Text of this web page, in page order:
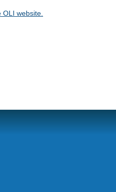
website.